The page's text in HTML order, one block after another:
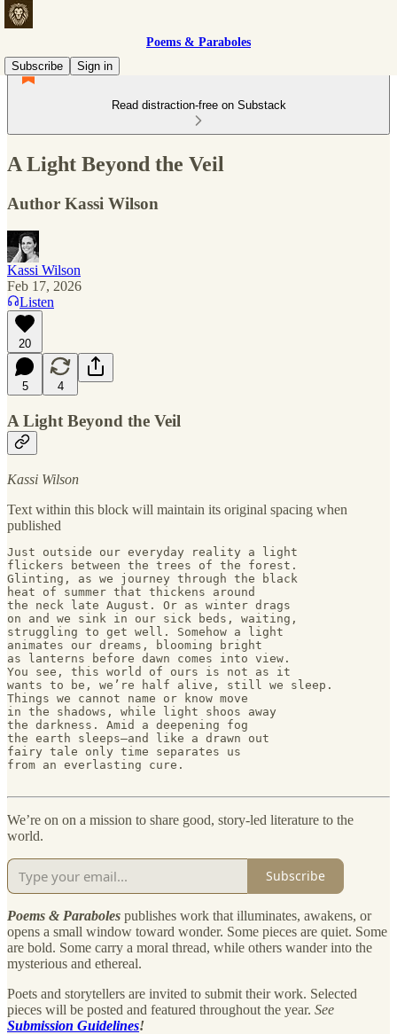
Poems & Paraboles
Subscribe
Sign in
Read distraction-free on Substack
A Light Beyond the Veil
Author Kassi Wilson
Kassi Wilson
Feb 17, 2026
Listen
20
5 4
A Light Beyond the Veil
Kassi Wilson
Text within this block will maintain its original spacing when
published
Just outside our everyday reality a light
flickers between the trees of the forest.
Glinting, as we journey through the black
heat of summer that thickens around
the neck late August. Or as winter drags
on and we sink in our sick beds, waiting,
struggling to get well. Somehow a light
animates our dreams, blooming bright
as lanterns before dawn comes into view.
You see, this world of ours is not as it
wants to be, we’re half alive, still we sleep.
Things we cannot name or know move
in the shadows, while light shoos away
the darkness. Amid a deepening fog
the earth sleeps—and like a drawn out
fairy tale only time separates us
from an everlasting cure.
We’re on on a mission to share good, story-led literature to the
world.
Subscribe
Poems & Paraboles publishes work that illuminates, awakens, or
opens a small window toward wonder. Some pieces are quiet. Some
are bold. Some carry a moral thread, while others wander into the
mysterious and ethereal.
Poets and storytellers are invited to submit their work. Selected
pieces will be posted and featured throughout the year. See
Submission Guidelines!